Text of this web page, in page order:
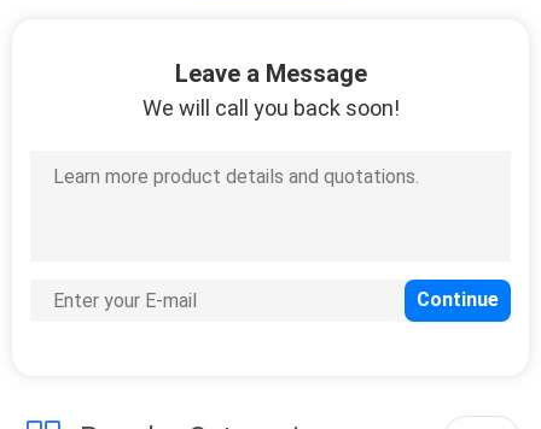
Leave a Message
We will call you back soon!